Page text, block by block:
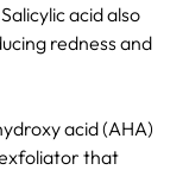
Salicylic acid also
redness and
acid (AHA)
that